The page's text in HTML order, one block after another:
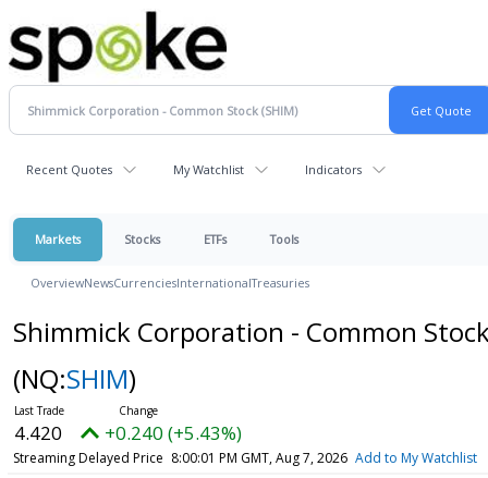
Recent Quotes My Watchlist Indicators
Markets Stocks ETFs Tools
OverviewNewsCurrenciesInternationalTreasuries
Shimmick Corporation - Common
(NQ:SHIM)
4.420 +0.240 (+5.43%)
Streaming Delayed Price 8:00:01 PM GMT, Aug 7, 2026 Add to My Watchlist